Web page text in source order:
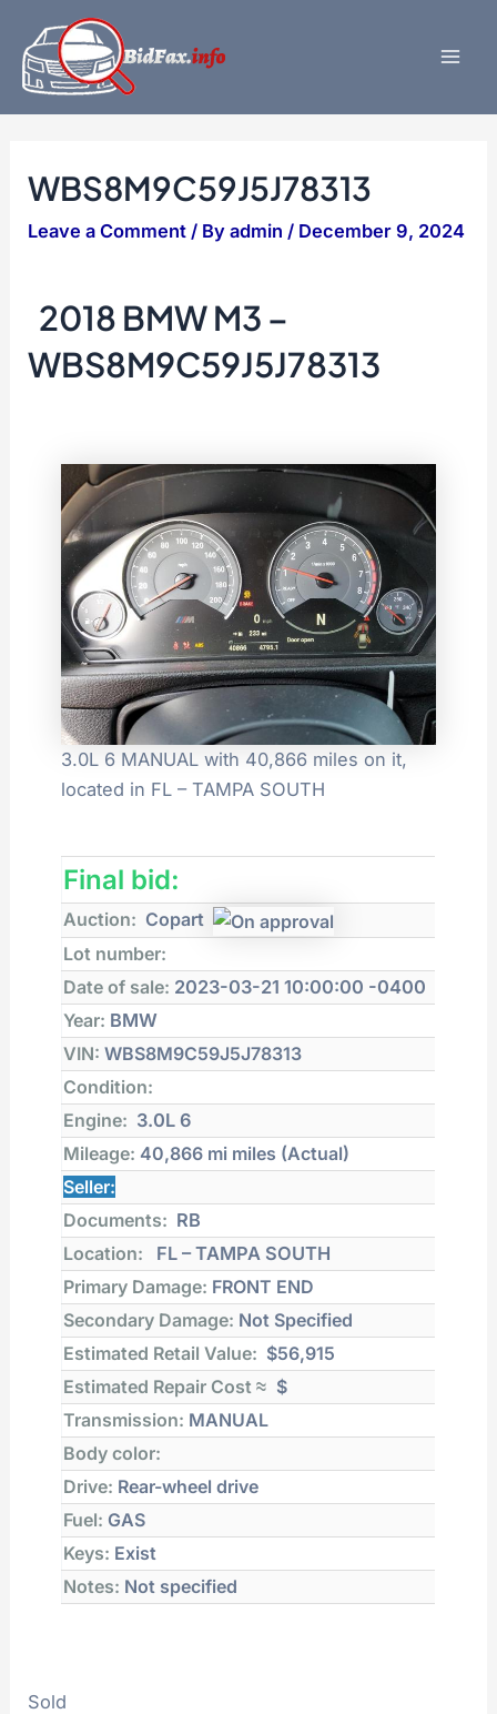
content
WBS8M9C59J5J78313
Leave a Comment / Byadmin/ December 9, 2024
2018 BMW M3 –
WBS8M9C59J5J78313
3.0L 6 MANUAL with 40,866 miles on it,
located in FL – TAMPA SOUTH
Final bid:
Auction: Copart
Lot number:
Date of sale: 2023-03-21 10:00:00 -0400
Year: BMW
VIN: WBS8M9C59J5J78313
Condition:
Engine: 3.0L 6
Mileage: 40,866 mi miles (Actual)
Seller:
Documents: RB
Location:
FL – TAMPA SOUTH
Primary Damage: FRONT END
Secondary Damage: Not Specified
Estimated Retail Value: $56,915
Estimated Repair Cost ≈ $
Transmission: MANUAL
Body color:
Drive: Rear-wheel drive
Fuel: GAS
Keys: Exist
Notes: Not specified
Sold